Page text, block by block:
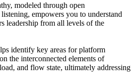
modeled through open
empowers you to understand
leadership from all levels of the
identify key areas for platform
the interconnected elements of
and flow state, ultimately addressing